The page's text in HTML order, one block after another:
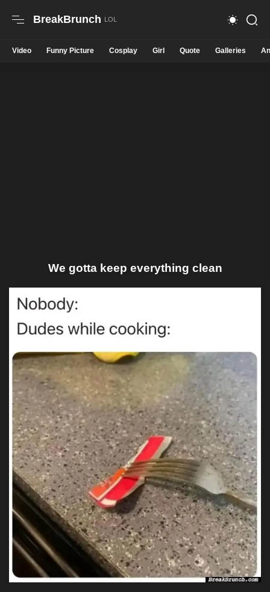
BreakBrunch
Video Funny Picture Cosplay Girl Quote Galleries
We gotta keep everything clean